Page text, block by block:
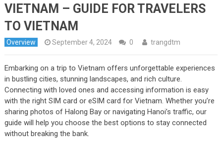
VIETNAM – GUIDE FOR TRAVELERS
TO VIETNAM
Overview September 4, 2024 0 trangdtm
Embarking on a trip to Vietnam offers unforgettable experiences
in bustling cities, stunning landscapes, and rich culture.
Connecting with loved ones and accessing information is easy
with the right SIM card or eSIM card for Vietnam. Whether you’re
sharing photos of Halong Bay or navigating Hanoi’s traffic, our
guide will help you choose the best options to stay connected
without breaking the bank.